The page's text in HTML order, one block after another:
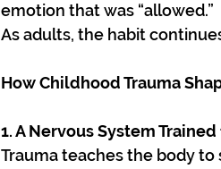
emotion that was “allowed.”
As adults, the habit
How Childhood Trauma
1. A Nervous System
Trauma teaches the body